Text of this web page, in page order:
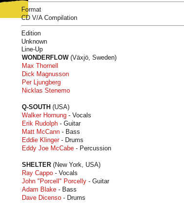
Format
CD V/A Compilation
Edition
Unknown
Line-Up
WONDERFLOW(Växjö, Sweden)
Max Thornell
Dick Magnusson
Per Ljungberg
Nicklas Stenemo
Q-SOUTH (USA)
Walker Hornung - Vocals
Erik Rudolph - Guitar
Matt McCann - Bass
Eddie Klinger- Drums
Eddy Joe McCabe - Percussion
SHELTER (New York, USA)
Ray Cappo - Vocals
John "Porcell" Porcelly - Guitar
Adam Blake - Bass
Dave Dicenso - Drums